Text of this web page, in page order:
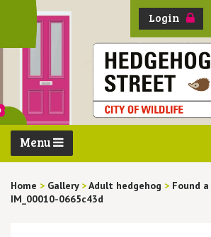
Login
Menu
Home > Gallery >Adult hedgehog > Found
IM_00010-0665c43d